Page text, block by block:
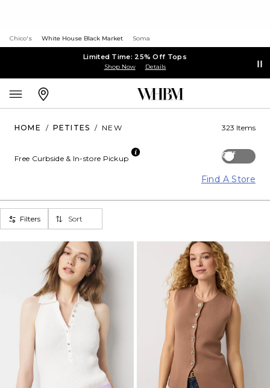
Chico's White House Black Market Soma
Limited Time: 25% Off Tops
Shop Now Details
HOME / PETITES / NEW 323 Items
Off
Free Curbside & In-store Pickup
Find A Store
Filters Sort